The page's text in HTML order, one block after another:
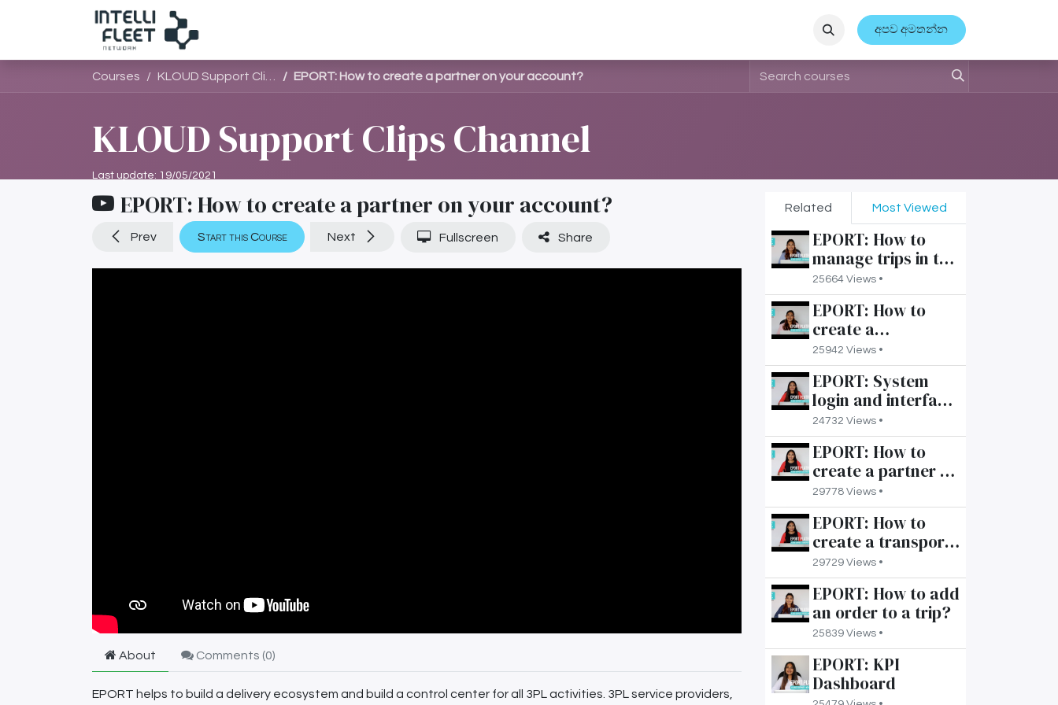
අපව අමතන්න
Courses EPORT: How to create a partner on your account?
KLOUD Support Clips Channel
Last update: 19/05/2021
Related Most Viewed
EPORT: How to
manage trips in the
3PL interface?
25664 Views •
EPORT: How to
create a
transportation
order?
25942 Views •
EPORT: System
login and interface
overview
24732 Views •
EPORT: How to
create a partner on
your account?
29778 Views •
EPORT: How to
create a transport
product in the 3PL
software?
29729 Views •
EPORT: How to add
an order to a trip?
25839 Views •
EPORT: KPI
Dashboard
EPORT: How to create a partner on your account?
Prev Start this Course Next Fullscreen Share
About Comments (0)
EPORT helps to build a delivery ecosystem and build a control center for all 3PL activities. 3PL service providers,